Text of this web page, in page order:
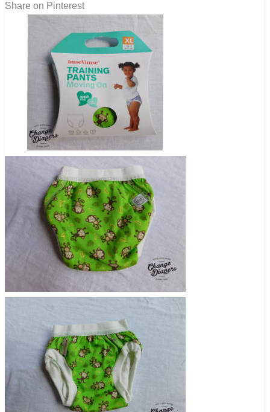
Share on Pinterest